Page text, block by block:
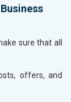
sure that all
offers, and